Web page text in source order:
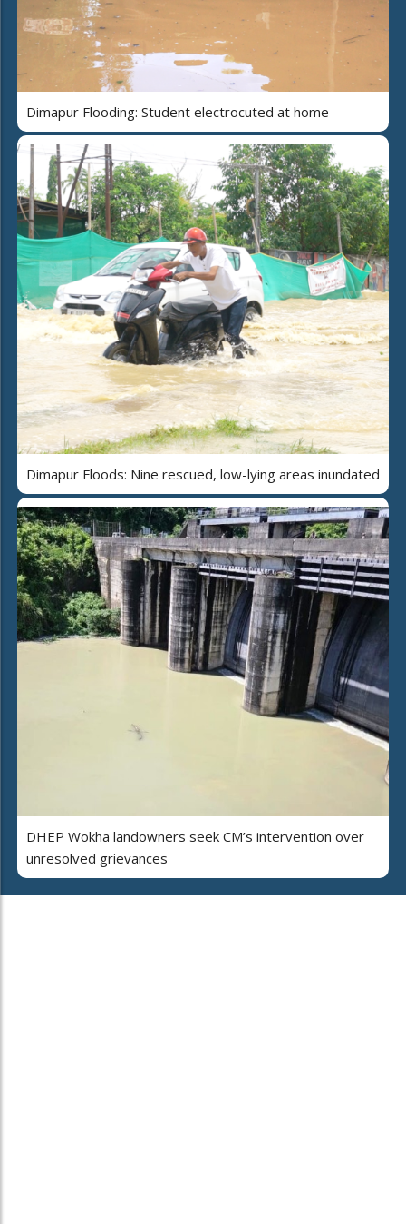
Dimapur Flooding: Student electrocuted at home
Dimapur Floods: Nine rescued, low-lying areas inundated
DHEP Wokha landowners seek CM’s intervention over
unresolved grievances